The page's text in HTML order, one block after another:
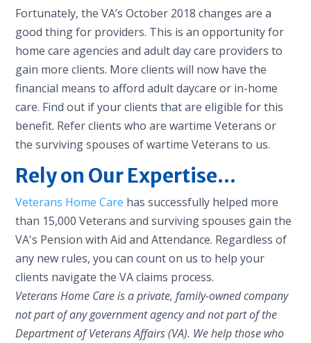
Fortunately, the VA’s October 2018 changes are a
good thing for providers. This is an opportunity for
home care agencies and adult day care providers to
gain more clients. More clients will now have the
financial means to afford adult daycare or in-home
care. Find out if your clients that are eligible for this
benefit. Refer clients who are wartime Veterans or
the surviving spouses of wartime Veterans to us.
Rely on Our Expertise...
Veterans Home Care has successfully helped more
than 15,000 Veterans and surviving spouses gain the
VA's Pension with Aid and Attendance. Regardless of
any new rules, you can count on us to help your
clients navigate the VA claims process.
Veterans Home Care is a private, family-owned company
not part of any government agency and not part of the
Department of Veterans Affairs (VA). We help those who